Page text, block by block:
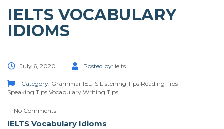
IELTS VOCABULARY
IDIOMS
July 6, 2020 Posted by: ielts
Category: Grammar IELTS Listening Tips Reading Tips
Speaking Tips Vocabulary Writing Tips
No Comments
IELTS Vocabulary Idioms